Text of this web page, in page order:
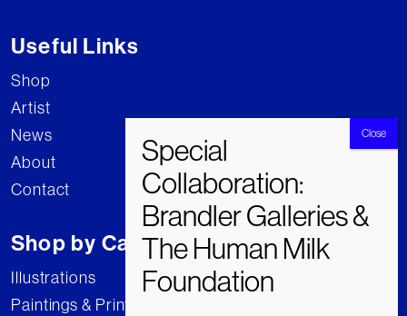
Useful Links
Shop
Artist
News
About
Contact
Shop by Category
Illustrations
Paintings & Prints